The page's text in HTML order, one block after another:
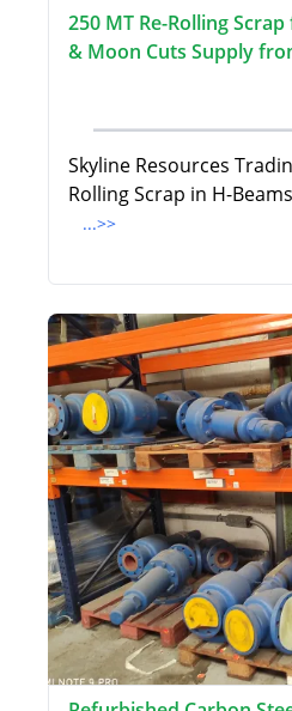
250 MT Re-Rolling
& Moon Cuts Supply
Skyline Resources
Rolling Scrap in H-
...>>